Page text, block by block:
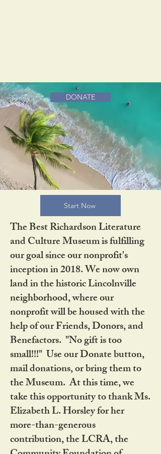
DONATE
Start Now
The Best Richardson Literature
and Culture Museum is fulfilling
our goal since our nonprofit's
inception in 2018. We now own
land in the historic Lincolnville
neighborhood, where our
nonprofit will be housed with the
help of our Friends, Donors, and
Benefactors. "No gift is too
small!!!" Use our Donate button,
mail donations, or bring them to
the Museum. At this time, we
take this opportunity to thank Ms.
Elizabeth L. Horsley for her
more-than-generous
contribution, the LCRA, the